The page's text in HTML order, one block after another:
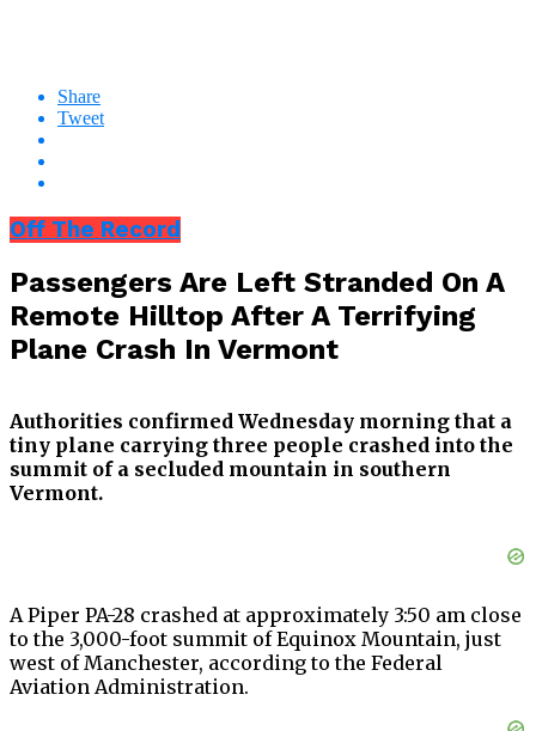
Share
Tweet
Off The Record
Passengers Are Left Stranded On A
Remote Hilltop After A Terrifying
Plane Crash In Vermont
Authorities confirmed Wednesday morning that a
tiny plane carrying three people crashed into the
summit of a secluded mountain in southern
Vermont.
A Piper PA-28 crashed at approximately 3:50 am close
to the 3,000-foot summit of Equinox Mountain, just
west of Manchester, according to the Federal
Aviation Administration.